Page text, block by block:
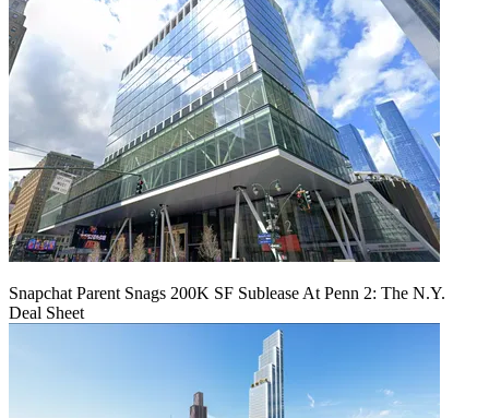
Snapchat Parent Snags 200K SF Sublease At Penn 2: The N.Y.
Deal Sheet